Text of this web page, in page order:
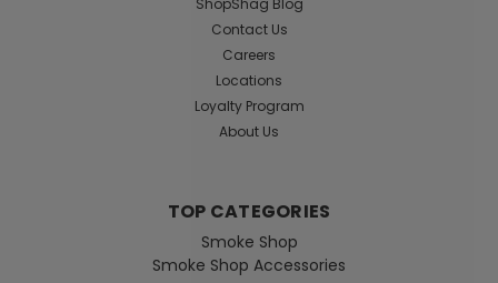
Contact Us
Careers
Locations
Loyalty Program
About Us
TOP CATEGORIES
Smoke Shop
Smoke Shop Accessories